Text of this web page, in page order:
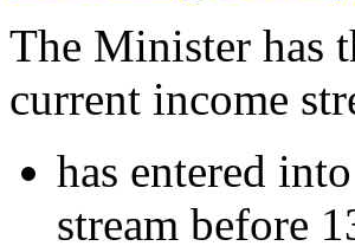
The Minister has
current income
has entered
stream before